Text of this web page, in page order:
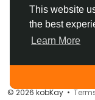
This website
the best
Learn More
© 2026 kobKay •